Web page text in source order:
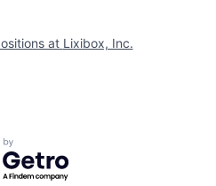
at Lixibox, Inc.
by Getro.com